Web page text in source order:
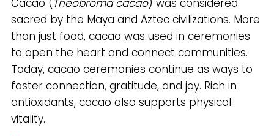
Cacao ( Theobroma cacao) was considered
sacred by the Maya and Aztec civilizations. More
than just food, cacao was used in ceremonies
to open the heart and connect communities.
Today, cacao ceremonies continue as ways to
foster connection, gratitude, and joy. Rich in
antioxidants, cacao also supports physical
vitality.